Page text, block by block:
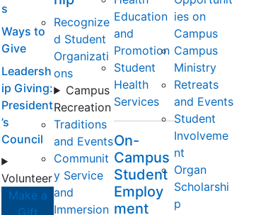
s
Ways to
Give
Leadersh
ip Giving:
President
’s
Council
Volunteer
Make a
Gift
Recognize
d Student
Organizati
ons
Campus
Recreation
Traditions
and Events
Communit
y Service
and
Immersion
Education
and
Promotion
Student
Health
Services
On-
Campus
Student
Employ
ment
ies on
Campus
Campus
Ministry
Retreats
and Events
Student
Involveme
nt
Organ
Scholarshi
p